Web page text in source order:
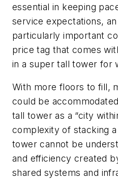
essential in keeping
service expectations,
particularly important
price tag that comes
in a super tall tower for
With more floors to fill,
could be
tall tower as a “city
complexity of stacking
tower cannot be
and efficiency created
shared systems and